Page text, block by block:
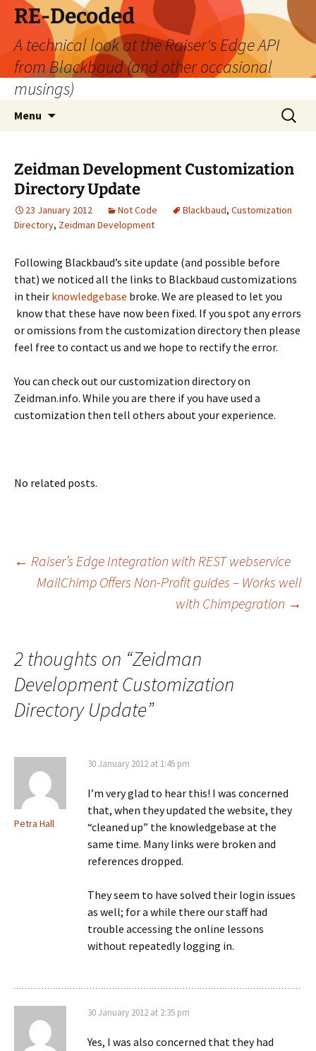
Skip
content
RE-Decoded
A technical look at the Raiser's Edge API
from Blackbaud (and other occasional
musings)
Menu
Search
for:
Zeidman Development Customization
Directory Update
23 January 2012 Not Code Blackbaud, Customization
Directory, Zeidman Development
Following Blackbaud’s site update (and possible before
that) we noticed all the links to Blackbaud customizations
in their knowledgebase broke. We are pleased to let you
know that these have now been fixed. If you spot any errors
or omissions from the customization directory then please
feel free to contact us and we hope to rectify the error.
You can check out our customization directory on
Zeidman.info. While you are there if you have used a
customization then tell others about your experience.
No related posts.
Post
← Raiser’s Edge Integration with REST webservice
MailChimp Offers Non-Profit guides – Works well
with Chimpegration →
2 thoughts on “Zeidman
Development Customization
Directory Update”
Petra Hall
30 January 2012 at 1:45 pm
I’m very glad to hear this! I was concerned
that, when they updated the website, they
“cleaned up” the knowledgebase at the
same time. Many links were broken and
references dropped.
They seem to have solved their login issues
as well; for a while there our staff had
trouble accessing the online lessons
without repeatedly logging in.
30 January 2012 at 2:35 pm
Yes, I was also concerned that they had